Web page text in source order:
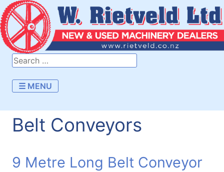
☰ MENU
Belt Conveyors
9 Metre Long Belt Conveyor